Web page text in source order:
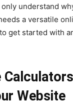
only understand
a versatile
get started with
Website